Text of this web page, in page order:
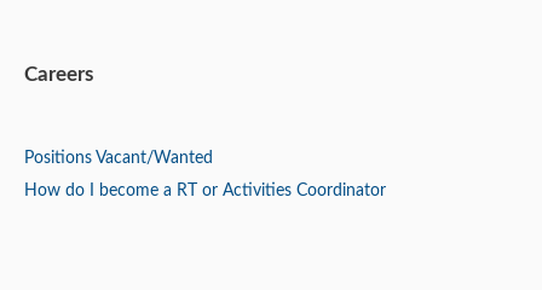
Careers
Positions Vacant/Wanted
How do I become a RT or Activities Coordinator